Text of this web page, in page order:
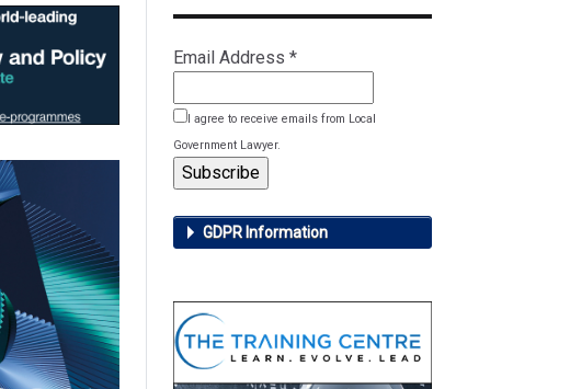
Email Address *
I agree to receive emails from Local
Government Lawyer.
GDPR Information